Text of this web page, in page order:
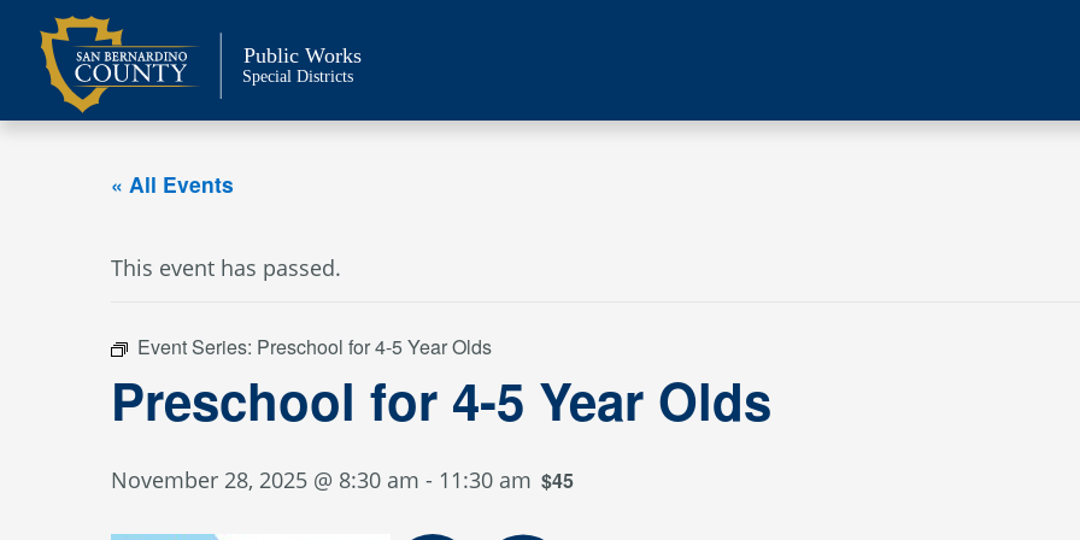
content
Public Works
Special Districts
« All Events
This event has passed.
Event Series: Preschool for 4-5 Year Olds
Preschool for 4-5 Year Olds
November 28, 2025 @ 8:30 am - 11:30 am $45